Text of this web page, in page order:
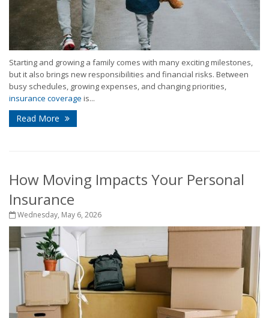
Starting and growing a family comes with many exciting milestones,
but it also brings new responsibilities and financial risks. Between
busy schedules, growing expenses, and changing priorities,
insurance coverage is...
Read More
How Moving Impacts Your Personal
Insurance
Wednesday, May 6, 2026